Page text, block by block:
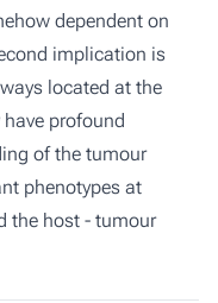
dependent on
implication is
located at the
profound
of the tumour
phenotypes at
the host - tumour